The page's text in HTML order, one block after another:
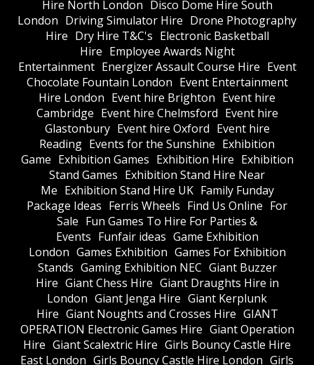
Hire North London Disco Dome Hire South
London Driving Simulator Hire Drone Photography
Hire Dry Hire T&C's Electronic Basketball
Hire Employee Awards Night
Entertainment Energizer Assault Course Hire Event
Chocolate Fountain London Event Entertainment
Hire London Event hire Brighton Event hire
Cambridge Event hire Chelmsford Event hire
Glastonbury Event hire Oxford Event hire
Reading Events for the Sunshine Exhibition
Game Exhibition Games Exhibition Hire Exhibition
Stand Games Exhibition Stand Hire Near
Me Exhibition Stand Hire UK Family Funday
Package Ideas Ferris Wheels Find Us Online For
Sale Fun Games To Hire For Parties &
Events Funfair ideas Game Exhibition
London Games Exhibition Games For Exhibition
Stands Gaming Exhibition NEC Giant Buzzer
Hire Giant Chess Hire Giant Draughts Hire in
London Giant Jenga Hire Giant Kerplunk
Hire Giant Noughts and Crosses Hire GIANT
OPERATION Electronic Games Hire Giant Operation
Hire Giant Scalextric Hire Girls Bouncy Castle Hire
East London Girls Bouncy Castle Hire London Girls